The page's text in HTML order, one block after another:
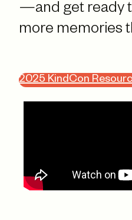
—and get ready
more memories
2025 KindCon